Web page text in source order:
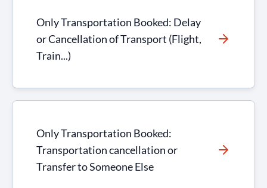
Only Transportation Booked: Delay
or Cancellation of Transport (Flight,
Train...)
Only Transportation Booked:
Transportation cancellation or
Transfer to Someone Else